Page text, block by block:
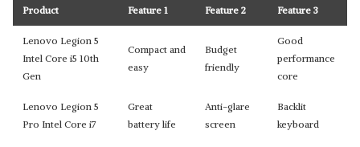
Product Feature 1 Feature 2 Feature 3
Lenovo Legion 5
Intel Core i5 10th
Gen
Compact and
easy
Budget
friendly
Good
performance
core
Lenovo Legion 5
Pro Intel Core i7
Great
battery life
Anti-glare
screen
Backlit
keyboard